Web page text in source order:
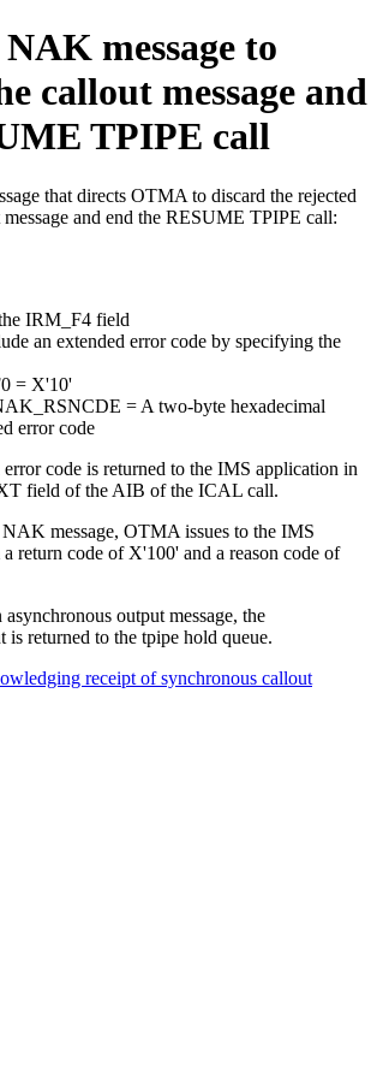
message to
callout message and
TPIPE call
that directs OTMA to discard the rejected
and end the RESUME TPIPE call:
IRM_F4 field
an extended error code by specifying the
= X'10'
= A two-byte hexadecimal
error code
error code is returned to the IMS application in
field of the AIB of the ICAL call.
message, OTMA issues to the IMS
return code of X'100' and a reason code of
output message, the
is returned to the tpipe hold queue.
receipt of synchronous callout